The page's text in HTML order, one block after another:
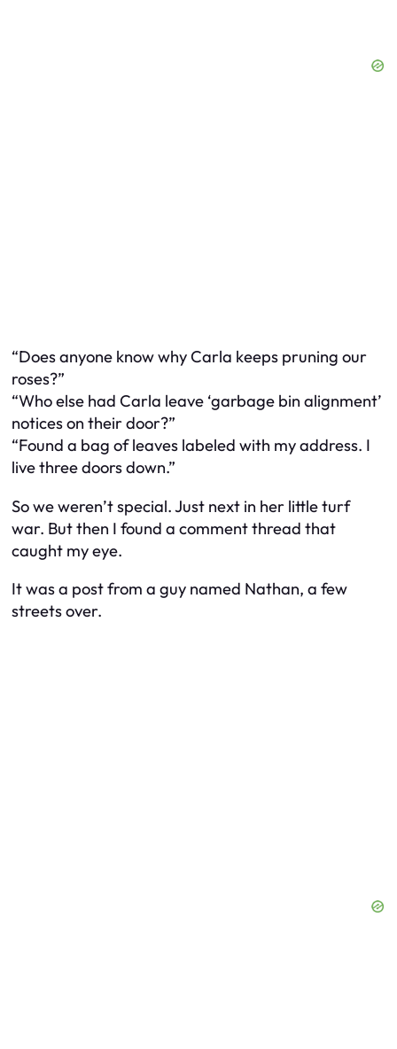
“Does anyone know why Carla keeps pruning our
roses?”
“Who else had Carla leave ‘garbage bin alignment’
notices on their door?”
“Found a bag of leaves labeled with my address. I
live three doors down.”
So we weren’t special. Just next in her little turf
war. But then I found a comment thread that
caught my eye.
It was a post from a guy named Nathan, a few
streets over.